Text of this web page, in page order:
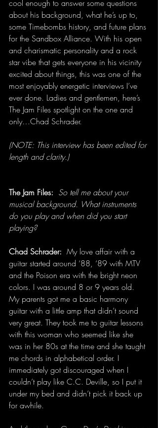
cool enough to answer some questions
about his background, what he’s up to,
some Timebombs history, and future plans
for the Sandbox Alliance. With his open
and charismatic personality and a rock
star vibe that gets everyone in his vicinity
excited about things, this was one of the
most enjoyably energetic interviews I’ve
ever done. Ladies and gentlemen, here’s
The Jam Files spotlight on the one and
only…Chad Schrader.
(NOTE: This interview has been edited for
length and clarity.)
The Jam Files: So tell me about your
musical background. What instruments
do you play and when did you start
playing?
Chad Schrader: My love affair with a
guitar started around ‘88, ‘89 with MTV
and the Poison era with the bright neon
colors. I was around 8 or 9 years old.
My parents got me a basic harmony
guitar with a little amp that didn’t sound
very great. They took me to guitar lessons
with this woman who seemed like she
was in her 80s at the time and she taught
me chords in alphabetical order. I
immediately got discouraged when I
couldn’t play like C.C. Deville, so I put it
under my bed and didn’t pick it back up
for awhile.